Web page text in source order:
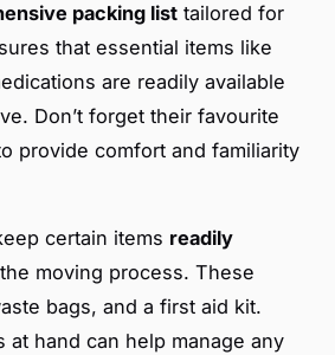
packing list tailored for
that essential items like
are readily available
Don’t forget their favourite
provide comfort and familiarity
certain items readily
moving process. These
bags, and a first aid kit.
at hand can help manage any